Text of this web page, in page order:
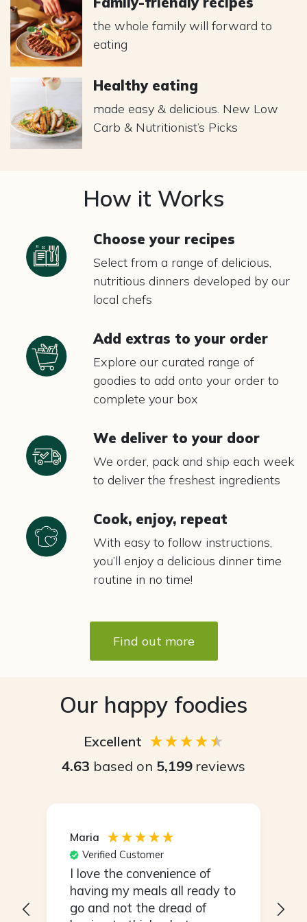
the whole family will forward to
eating
Healthy eating
made easy & delicious. New Low
Carb & Nutritionist’s Picks
How it Works
Choose your recipes
Select from a range of delicious,
nutritious dinners developed by our
local chefs
Add extras to your order
Explore our curated range of
goodies to add onto your order to
complete your box
We deliver to your door
We order, pack and ship each week
to deliver the freshest ingredients
Cook, enjoy, repeat
With easy to follow instructions,
you’ll enjoy a delicious dinner time
routine in no time!
Find out more
Our happy foodies
Excellent
4.63 based on 5,199 reviews
Maria
Verified Customer
I love the convenience of
having my meals all ready to
go and not the dread of